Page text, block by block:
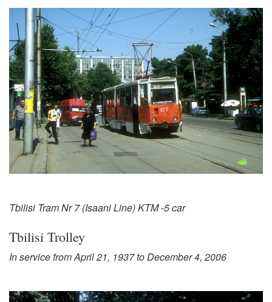
Tbilisi Tram Nr 7 (Isaani Line) KTM -5 car
Tbilisi Trolley
In service from April 21, 1937 to December 4, 2006